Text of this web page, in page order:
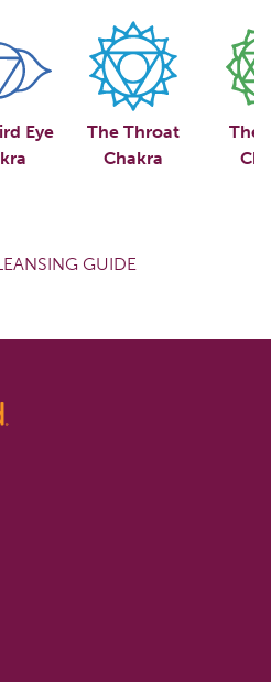
Eye
The Throat
Chakra
The
GUIDE